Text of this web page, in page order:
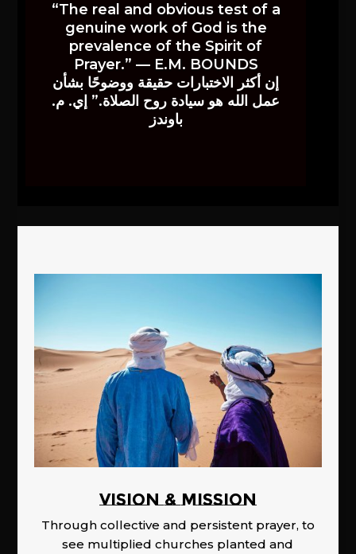
“The real and obvious test of a
genuine work of God is the
prevalence of the Spirit of
Prayer.” — E.M. BOUNDS
إن أكثر الاختبارات حقيقة ووضوحًا بشأن
عمل الله هو سيادة روح الصلاة.” إي. م.
باوندز
Vision & Mission
Through collective and persistent prayer, to
see multiplied churches planted and